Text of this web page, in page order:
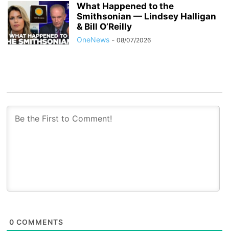
What Happened to the
Smithsonian — Lindsey Halligan
& Bill O’Reilly
OneNews - 08/07/2026
0 COMMENTS